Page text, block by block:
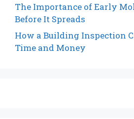
The Importance of Early
Before It Spreads
How a Building Inspection
Time and Money